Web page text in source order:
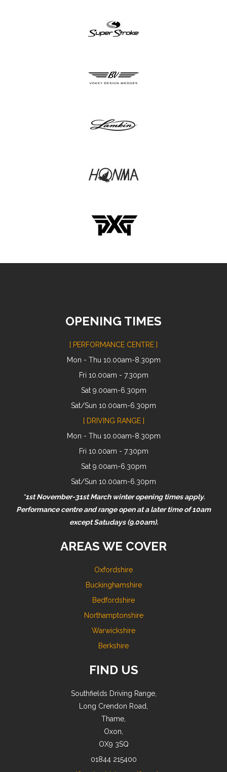
OPENING TIMES
[ PERFORMANCE CENTRE ]
Mon - Thu 10.00am-8.30pm
Fri 10.00am - 7.30pm
Sat 9.00am-6.30pm
Sat/Sun 10.00am-6.30pm
[ DRIVING RANGE ]
Mon - Thu 10.00am-8.30pm
Fri 10.00am - 7.30pm
Sat 9.00am-6.30pm
Sat/Sun 10.00am-6.30pm
*1st November-31st March winter opening times apply.
Performance centre and range open at a later time of 10am
except Satudays (9.00am).
AREAS WE COVER
Oxfordshire
Buckinghamshire
Bedfordshire
Northamptonshire
Warwickshire
Berkshire
FIND US
Southfields Driving Range,
Long Crendon Road,
Thame,
Oxon,
OX9 3SQ
01844 215400